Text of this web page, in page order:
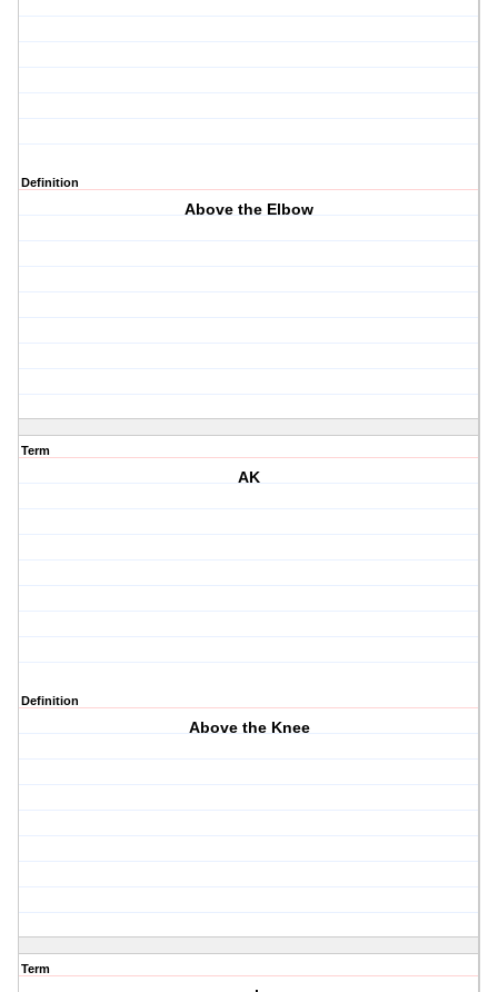
Definition
Above the Elbow
Term
AK
Definition
Above the Knee
Term